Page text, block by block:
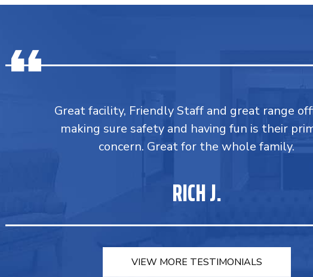
Great facility, Friendly Staff and great range
making sure safety and having fun is their
concern. Great for the whole family.
RICH J.
VIEW MORE TESTIMONIALS